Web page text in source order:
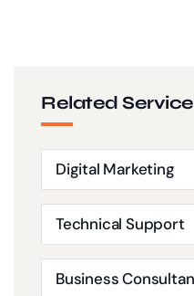
Related
Digital Marketing
Technical Support
Business